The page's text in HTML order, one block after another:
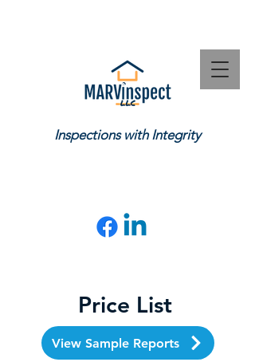
Inspections with Integrity
Price List
View Sample Reports